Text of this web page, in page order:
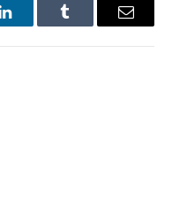
LinkedInTumblr Email